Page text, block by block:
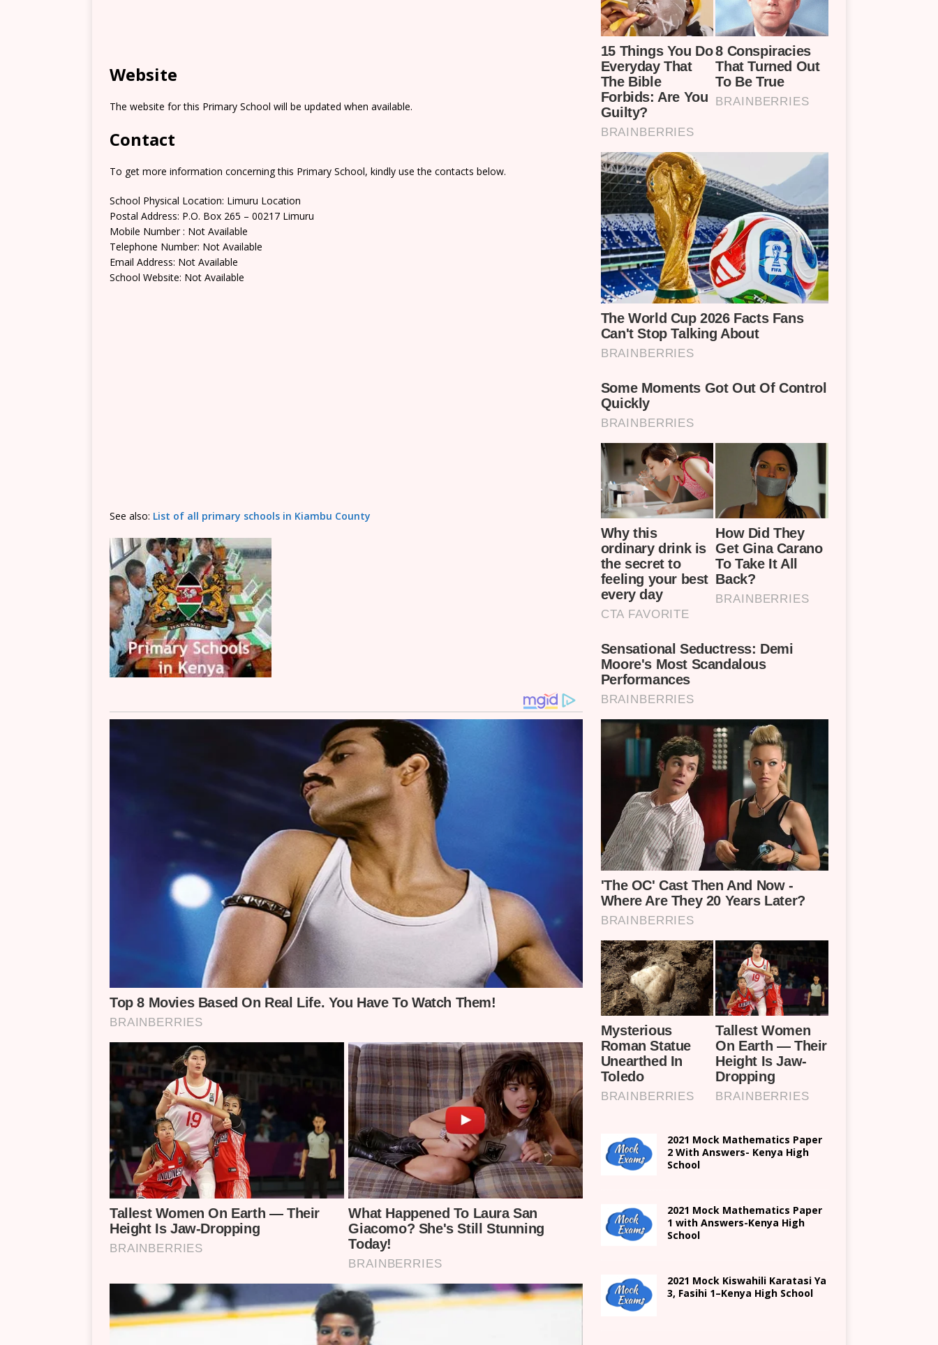
Website
The website for this Primary School will be updated when available.
Contact
To get more information concerning this Primary School, kindly use the contacts below.
School Physical Location: Limuru Location
Postal Address: P.O. Box 265 – 00217 Limuru
Mobile Number : Not Available
Telephone Number: Not Available
Email Address: Not Available
School Website: Not Available
See also: List of all primary schools in Kiambu County
2021 Mock Mathematics Paper
2 With Answers- Kenya High
School
2021 Mock Mathematics Paper
1 with Answers-Kenya High
School
2021 Mock Kiswahili Karatasi Ya
3, Fasihi 1–Kenya HighSchool